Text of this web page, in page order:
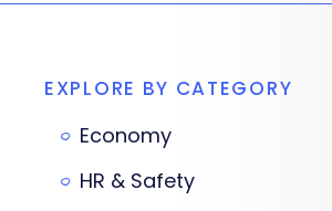
EXPLORE BY CATEGORY
Economy
HR & Safety